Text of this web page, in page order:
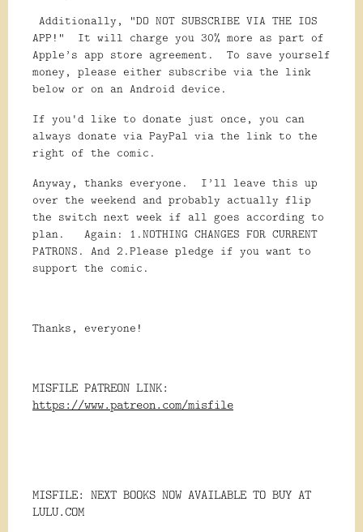
Additionally, “DO NOT SUBSCRIBE VIA THE IOS
APP!” It will charge you 30% more as part of
Apple’s app store agreement. To save yourself
money, please either subscribe via the link
below or on an Android device.
If you'd like to donate just once, you can
always donate via PayPal via the link to the
right of the comic.
Anyway, thanks everyone. I’ll leave this up
over the weekend and probably actually flip
the switch next week if all goes according to
plan. Again: 1.NOTHING CHANGES FOR CURRENT
PATRONS. And 2.Please pledge if you want to
support the comic.
Thanks, everyone!
MISFILE PATREON LINK:
https://www.patreon.com/misfile
MISFILE: NEXT BOOKS NOW AVAILABLE TO BUY AT
LULU.COM